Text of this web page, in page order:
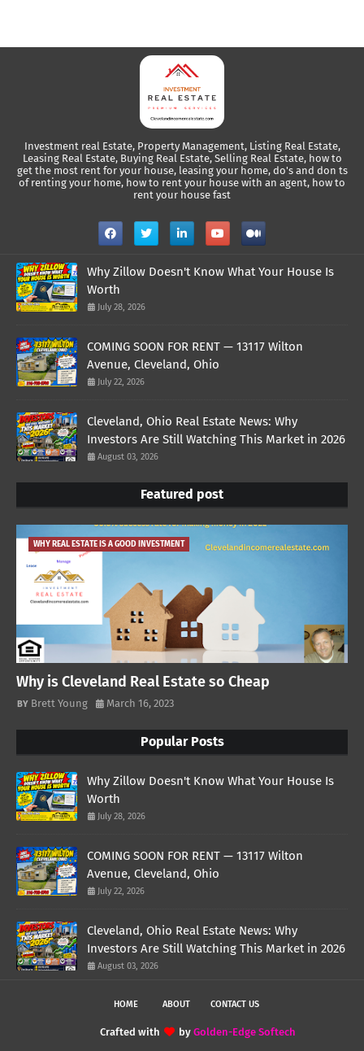
Investment real Estate, Property Management, Listing Real Estate,
Leasing Real Estate, Buying Real Estate, Selling Real Estate, how to
get the most rent for your house, leasing your home, do's and don ts
of renting your home, how to rent your house with an agent, how to
rent your house fast
Why Zillow Doesn't Know What Your House Is
Worth
July 28, 2026
COMING SOON FOR RENT — 13117 Wilton
Avenue, Cleveland, Ohio
July 22, 2026
Cleveland, Ohio Real Estate News: Why
Investors Are Still Watching This Market in 2026
August 03, 2026
Featured post
WHY REAL ESTATE IS A GOOD INVESTMENT
Why is Cleveland Real Estate so Cheap
Brett Young March 16, 2023
Popular Posts
Why Zillow Doesn't Know What Your House Is
Worth
July 28, 2026
COMING SOON FOR RENT — 13117 Wilton
Avenue, Cleveland, Ohio
July 22, 2026
Cleveland, Ohio Real Estate News: Why
Investors Are Still Watching This Market in 2026
August 03, 2026
HOME ABOUT CONTACT US
Crafted with by Golden-Edge Softech
TemplatesYard